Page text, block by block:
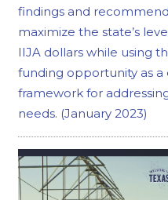
findings and
maximize the state’s
IIJA dollars while using
funding opportunity as a
framework for
needs. (January 2023)